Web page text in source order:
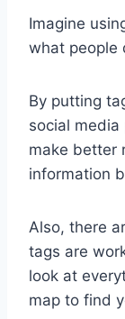
Imagine
what people
By putting
social
make better
information
Also, there
tags are
look at
map to find